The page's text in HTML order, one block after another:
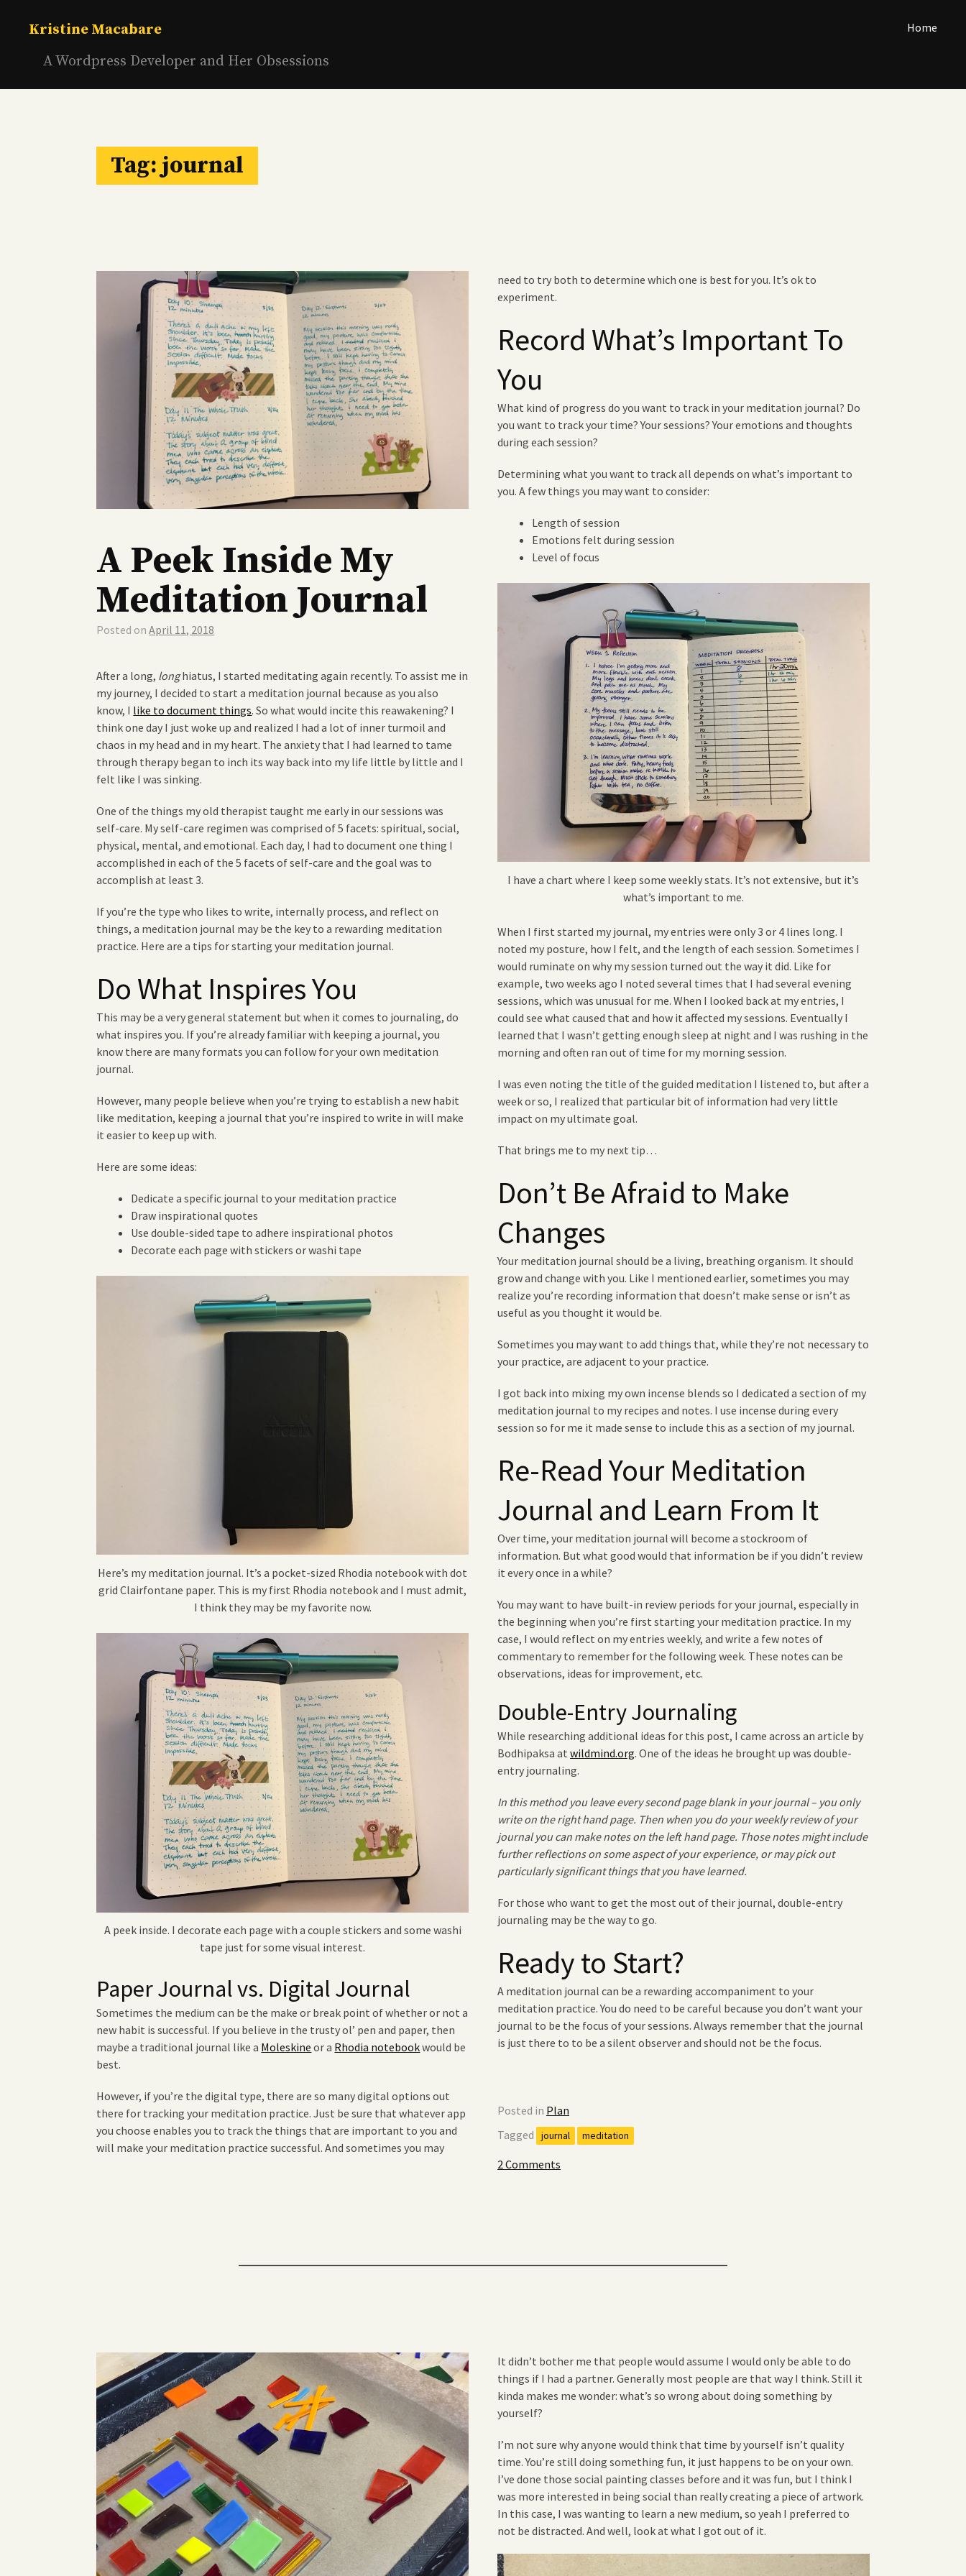
Kristine Macabare
A Wordpress Developer and Her Obsessions
Home
Tag: journal
A Peek Inside My
Meditation Journal
Posted onApril 11, 2018
After a long, longhiatus, I started meditating again recently. To assist me in
my journey, I decided to start a meditation journal because as you also
know, I like to document things. So what would incite this reawakening? I
think one day I just woke up and realized I had a lot of inner turmoil and
chaos in my head and in my heart. The anxiety that I had learned to tame
through therapy began to inch its way back into my life little by little and I
felt like I was sinking.
One of the things my old therapist taught me early in our sessions was
self-care. My self-care regimen was comprised of 5 facets: spiritual, social,
physical, mental, and emotional. Each day, I had to document one thing I
accomplished in each of the 5 facets of self-care and the goal was to
accomplish at least 3.
If you’re the type who likes to write, internally process, and reflect on
things, a meditation journal may be the key to a rewarding meditation
practice. Here are a tips for starting your meditation journal.
Do What Inspires You
This may be a very general statement but when it comes to journaling, do
what inspires you. If you’re already familiar with keeping a journal, you
know there are many formats you can follow for your own meditation
journal.
However, many people believe when you’re trying to establish a new habit
like meditation, keeping a journal that you’re inspired to write in will make
it easier to keep up with.
Here are some ideas:
Dedicate a specific journal to your meditation practice
Draw inspirational quotes
Use double-sided tape to adhere inspirational photos
Decorate each page with stickers or washi tape
Here’s my meditation journal. It’s a pocket-sized Rhodia notebook with dot
grid Clairfontane paper. This is my first Rhodia notebook and I must admit,
I think they may be my favorite now.
A peek inside. I decorate each page with a couple stickers and some washi
tape just for some visual interest.
Paper Journal vs. Digital Journal
Sometimes the medium can be the make or break point of whether or not a
new habit is successful. If you believe in the trusty ol’ pen and paper, then
maybe a traditional journal like a Moleskine or a Rhodia notebookwould be
best.
However, if you’re the digital type, there are so many digital options out
there for tracking your meditation practice. Just be sure that whatever app
you choose enables you to track the things that are important to you and
will make your meditation practice successful. And sometimes you may
need to try both to determine which one is best for you. It’s ok to
experiment.
Record What’s Important To
You
What kind of progress do you want to track in your meditation journal? Do
you want to track your time? Your sessions? Your emotions and thoughts
during each session?
Determining what you want to track all depends on what’s important to
you. A few things you may want to consider:
Length of session
Emotions felt during session
Level of focus
I have a chart where I keep some weekly stats. It’s not extensive, but it’s
what’s important to me.
When I first started my journal, my entries were only 3 or 4 lines long. I
noted my posture, how I felt, and the length of each session. Sometimes I
would ruminate on why my session turned out the way it did. Like for
example, two weeks ago I noted several times that I had several evening
sessions, which was unusual for me. When I looked back at my entries, I
could see what caused that and how it affected my sessions. Eventually I
learned that I wasn’t getting enough sleep at night and I was rushing in the
morning and often ran out of time for my morning session.
I was even noting the title of the guided meditation I listened to, but after a
week or so, I realized that particular bit of information had very little
impact on my ultimate goal.
That brings me to my next tip…
Don’t Be Afraid to Make
Changes
Your meditation journal should be a living, breathing organism. It should
grow and change with you. Like I mentioned earlier, sometimes you may
realize you’re recording information that doesn’t make sense or isn’t as
useful as you thought it would be.
Sometimes you may want to add things that, while they’re not necessary to
your practice, are adjacent to your practice.
I got back into mixing my own incense blends so I dedicated a section of my
meditation journal to my recipes and notes. I use incense during every
session so for me it made sense to include this as a section of my journal.
Re-Read Your Meditation
Journal and Learn From It
Over time, your meditation journal will become a stockroom of
information. But what good would that information be if you didn’t review
it every once in a while?
You may want to have built-in review periods for your journal, especially in
the beginning when you’re first starting your meditation practice. In my
case, I would reflect on my entries weekly, and write a few notes of
commentary to remember for the following week. These notes can be
observations, ideas for improvement, etc.
Double-Entry Journaling
While researching additional ideas for this post, I came across an article by
Bodhipaksa at wildmind.org. One of the ideas he brought up was double-
entry journaling.
In this method you leave every second page blank in your journal – you only
write on the right hand page. Then when you do your weekly review of your
journal you can make notes on the left hand page. Those notes might include
further reflections on some aspect of your experience, or may pick out
particularly significant things that you have learned.
For those who want to get the most out of their journal, double-entry
journaling may be the way to go.
Ready to Start?
A meditation journal can be a rewarding accompaniment to your
meditation practice. You do need to be careful because you don’t want your
journal to be the focus of your sessions. Always remember that the journal
is just there to to be a silent observer and should not be the focus.
Posted in Plan
Tagged
journal meditation
2 Comments
It didn’t bother me that people would assume I would only be able to do
things if I had a partner. Generally most people are that way I think. Still it
kinda makes me wonder: what’s so wrong about doing something by
yourself?
I’m not sure why anyone would think that time by yourself isn’t quality
time. You’re still doing something fun, it just happens to be on your own.
I’ve done those social painting classes before and it was fun, but I think I
was more interested in being social than really creating a piece of artwork.
In this case, I was wanting to learn a new medium, so yeah I preferred to
not be distracted. And well, look at what I got out of it.